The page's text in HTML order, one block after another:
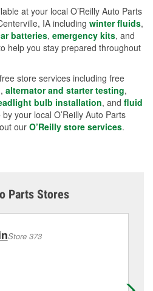
at your local O’Reilly Auto Parts
IA including winter fluids,
batteries, emergency kits, and
help you stay prepared throughout
store services including free
, alternator and starter testing,
bulb installation, and fluid
by your local O’Reilly Auto Parts
our O’Reilly store services.
Parts Stores
Store 373